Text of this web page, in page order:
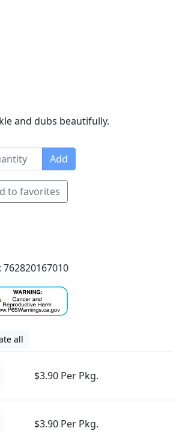
and dubs beautifully.
Add
to favorites
762820167010
all
$3.90 Per Pkg.
$3.90 Per Pkg.